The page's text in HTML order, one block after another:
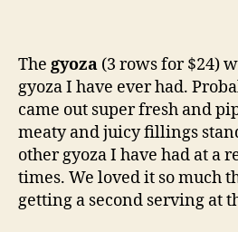
The gyoza (3 rows for $24)
gyoza I have ever had.
came out super fresh and
meaty and juicy fillings
other gyoza I have had at a
times. We loved it so much
getting a second serving at